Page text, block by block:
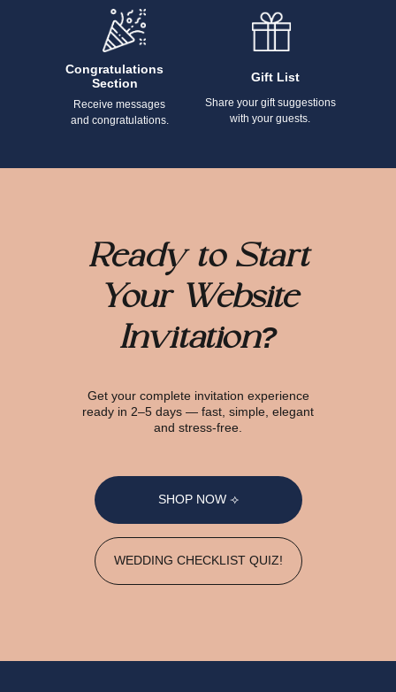
Share your gift suggestions
with your guests.
Gift List
Receive messages
and congratulations.
Congratulations
Section
Ready to Start
Your Website
Invitation?
Get your complete invitation experience
ready in 2–5 days — fast, simple, elegant
and stress-free.
WEDDING CHECKLIST QUIZ!
SHOP NOW ⟢